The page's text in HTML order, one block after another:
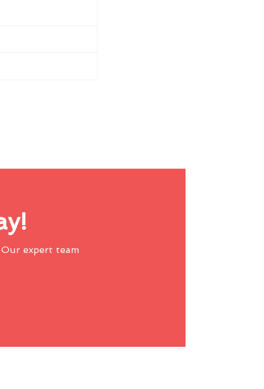
expert team